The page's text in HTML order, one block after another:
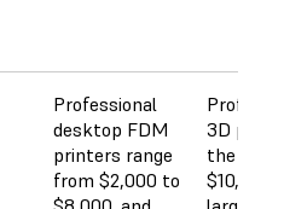
Professional
desktop FDM
printers range
from $2,000 to
3D
the
$10,000